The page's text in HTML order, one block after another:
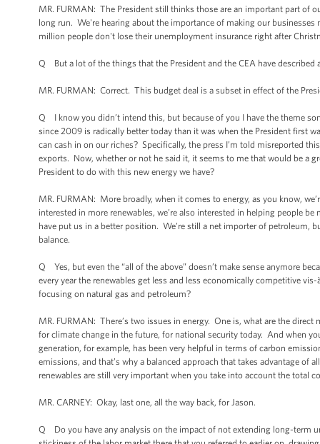
MR. FURMAN: The President still thinks those are an important part of
long run. We're hearing about the importance of making our
million people don't lose their unemployment insurance right after
Q But a lot of the things that the President and the CEA have
MR. FURMAN: Correct. This budget deal is a subset in effect of the
Q I know you didn’t intend this, but because of you I have the theme
since 2009 is radically better today than it was when the President first
can cash in on our riches? Specifically, the press I’m told misreported
exports. Now, whether or not he said it, it seems to me that would be a
President to do with this new energy we have?
MR. FURMAN: More broadly, when it comes to energy, as you know,
interested in more renewables, we’re also interested in helping people
have put us in a better position. We’re still a net importer of petroleum,
balance.
Q Yes, but even the “all of the above” doesn’t make sense anymore
every year the renewables get less and less economically competitive
focusing on natural gas and petroleum?
MR. FURMAN: There’s two issues in energy. One is, what are the
for climate change in the future, for national security today. And when
generation, for example, has been very helpful in terms of carbon
emissions, and that’s why a balanced approach that takes advantage
renewables are still very important when you take into account the total
MR. CARNEY: Okay, last one, all the way back, for Jason.
Q Do you have any analysis on the impact of not extending long-term